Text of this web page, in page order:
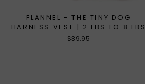
FLANNEL - THE TINY DOG
HARNESS VEST | 2 LBS TO 8 LBS
$39.95